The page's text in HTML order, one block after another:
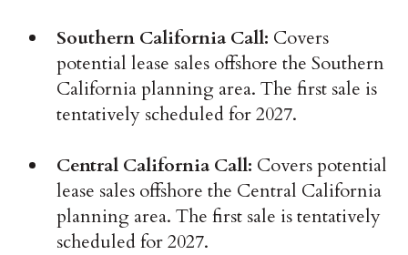
Southern California Call: Covers
potential lease sales offshore the Southern
California planning area. The first sale is
tentatively scheduled for 2027.
Central California Call: Covers potential
lease sales offshore the Central California
planning area. The first sale is tentatively
scheduled for 2027.